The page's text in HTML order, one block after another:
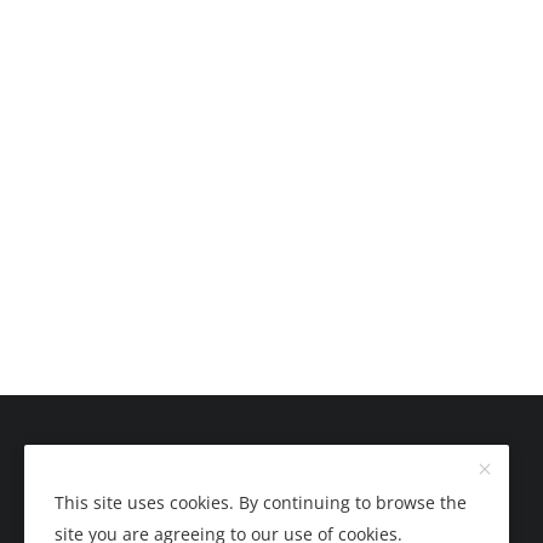
This site uses cookies. By continuing to browse the
site you are agreeing to our use of cookies.